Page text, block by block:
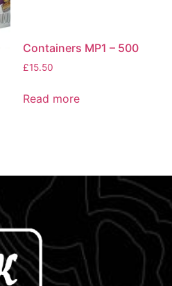
Containers MP1 – 500
£15.50
Read more